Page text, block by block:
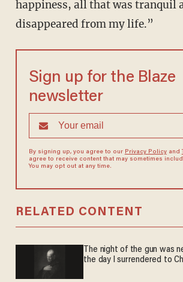
happiness, all that was tranquil
disappeared from my life.”
Sign up for the Blaze
newsletter
By signing up, you agree to our Privacy Policyand
agree to receive content that may sometimes
You may opt out at any time.
RELATED CONTENT
The night of the gun was
the day I surrendered to